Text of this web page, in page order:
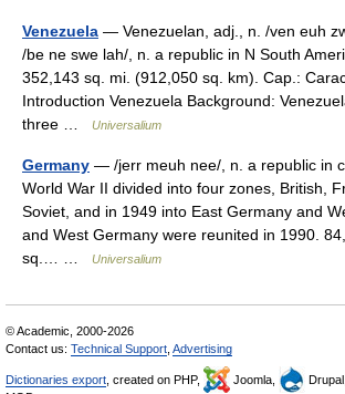
Venezuela — Venezuelan, adj., n. /ven euh
/be ne swe lah/, n. a republic in N South
352,143 sq. mi. (912,050 sq. km). Cap.:
Introduction Venezuela Background:
three …
Universalium
Germany — /jerr meuh nee/, n. a republic in
World War II divided into four zones, British,
Soviet, and in 1949 into East Germany and
and West Germany were reunited in 1990.
sq.… …
Universalium
© Academic, 2000-2026
Contact us: Technical Support Advertising
Dictionaries export , created on PHP, Joomla, Drupal,